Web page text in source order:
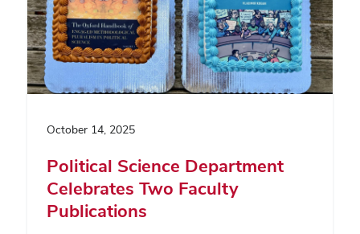
October 14, 2025
Political Science Department
Celebrates Two Faculty
Publications